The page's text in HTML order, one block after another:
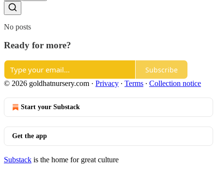
No posts
Ready for more?
Subscribe
© 2026 goldhatnursery.com · Privacy ∙ Terms ∙ Collection notice
Start your Substack
Get the app
Substack is the home for great culture